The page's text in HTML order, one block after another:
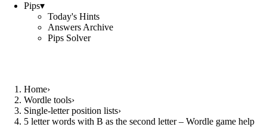
Pips▾
Today's Hints
Answers Archive
Pips Solver
Home›
Wordle tools›
Single-letter position lists›
5 letter words with B as the second letter – Wordle game help